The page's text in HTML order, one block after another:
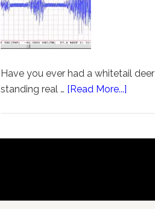
Have you ever had a whitetail deer
standing real … [Read More...]